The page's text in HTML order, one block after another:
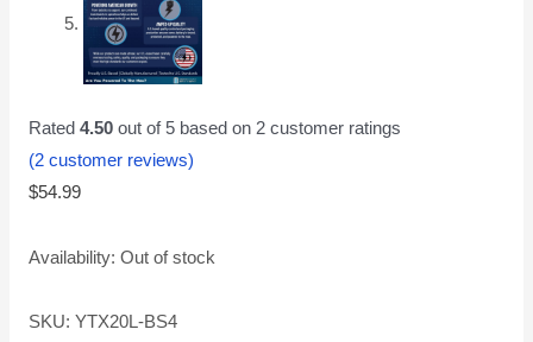
Rated 4.50out of 5 based on 2customer ratings
(2customer reviews)
$54.99
Availability: Out of stock
SKU: YTX20L-BS4